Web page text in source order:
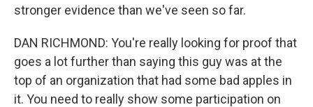
stronger evidence than we've seen so far.
DAN RICHMOND: You're really looking for proof that
goes a lot further than saying this guy was at the
top of an organization that had some bad apples in
it. You need to really show some participation on